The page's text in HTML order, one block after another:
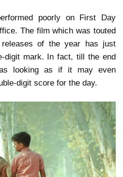
poorly on First Day
The film which was touted
of the year has just
digit mark. In fact, till the end
looking as if it may even
digit score for the day.